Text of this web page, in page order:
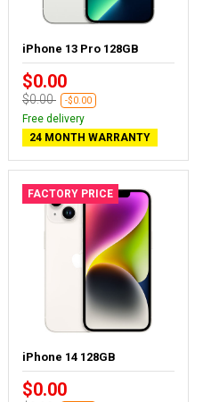
iPhone 13 Pro 128GB
$0.00
$0.00 -$0.00
Free delivery
24 MONTH WARRANTY
FACTORY PRICE
iPhone 14 128GB
$0.00